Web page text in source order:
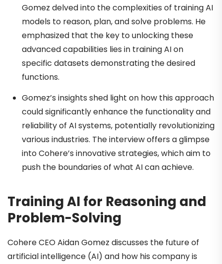
Gomez delved into the complexities of training AI
models to reason, plan, and solve problems. He
emphasized that the key to unlocking these
advanced capabilities lies in training AI on
specific datasets demonstrating the desired
functions.
Gomez’s insights shed light on how this approach
could significantly enhance the functionality and
reliability of AI systems, potentially revolutionizing
various industries. The interview offers a glimpse
into Cohere’s innovative strategies, which aim to
push the boundaries of what AI can achieve.
Training AI for Reasoning and
Problem-Solving
Cohere CEO Aidan Gomez discusses the future of
artificial intelligence (AI) and how his company is